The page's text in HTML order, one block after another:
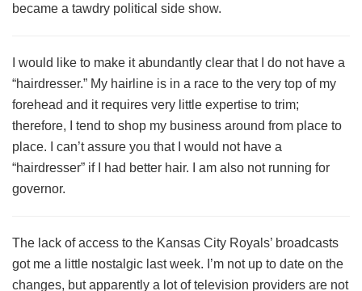
became a tawdry political side show.
I would like to make it abundantly clear that I do not have a
“hairdresser.” My hairline is in a race to the very top of my
forehead and it requires very little expertise to trim;
therefore, I tend to shop my business around from place to
place. I can’t assure you that I would not have a
“hairdresser” if I had better hair. I am also not running for
governor.
The lack of access to the Kansas City Royals’ broadcasts
got me a little nostalgic last week. I’m not up to date on the
changes, but apparently a lot of television providers are not